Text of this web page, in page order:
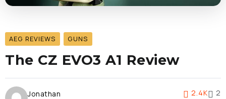
AEG REVIEWS GUNS
The CZ EVO3 A1 Review
Jonathan 2.4K 2